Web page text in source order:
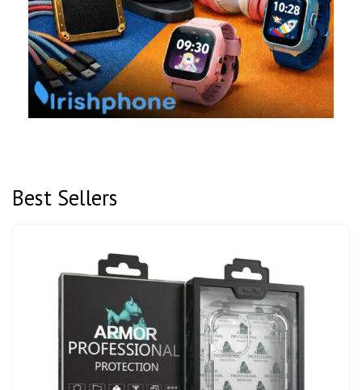
Best Sellers